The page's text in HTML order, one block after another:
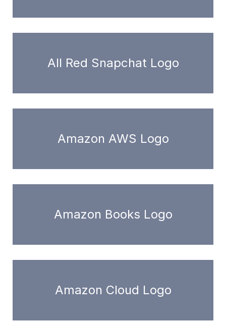
All Red Snapchat Logo
Amazon AWS Logo
Amazon Books Logo
Amazon Cloud Logo